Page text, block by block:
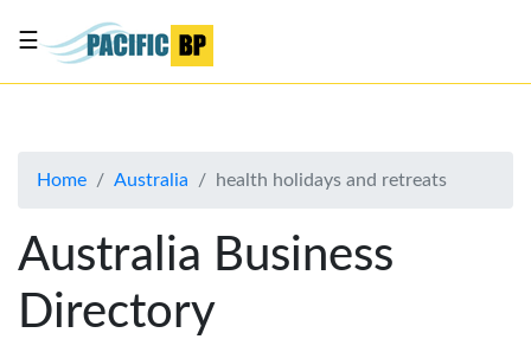
About
Advertise
Contact
Us
☰
Home Australia health holidays and retreats
Australia Business
Directory